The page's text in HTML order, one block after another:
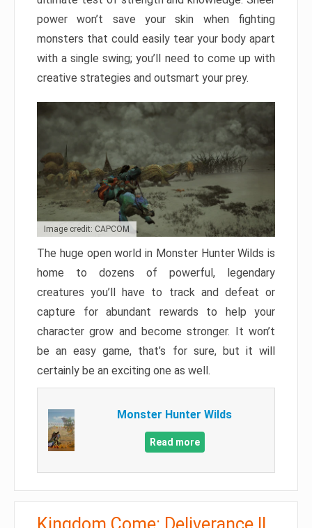
power won’t save your skin when fighting
monsters that could easily tear your body apart
with a single swing; you’ll need to come up with
creative strategies and outsmart your prey.
Image credit: CAPCOM
The huge open world in Monster Hunter Wilds is
home to dozens of powerful, legendary
creatures you’ll have to track and defeat or
capture for abundant rewards to help your
character grow and become stronger. It won’t
be an easy game, that’s for sure, but it will
certainly be an exciting one as well.
Monster Hunter Wilds
Read more